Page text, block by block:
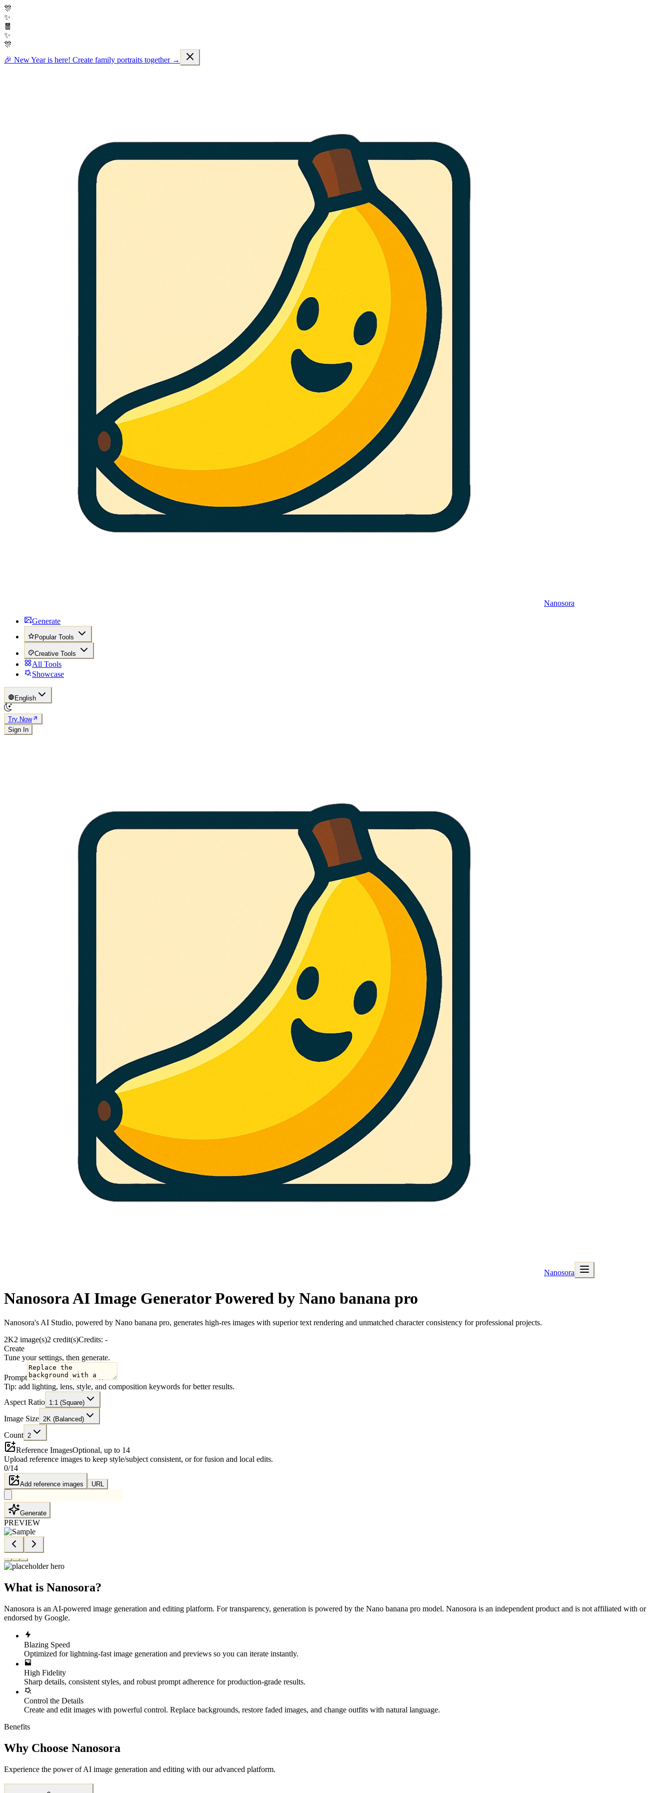
🎊
✨
🧧
✨
🎊
🎉 New Year is here! Create family portraits together →
Nanosora
Generate
Popular Tools
Creative Tools
All Tools
Showcase
English
Try Now
Sign In
Nanosora
Nanosora AI Image Generator Powered by Nano banana pro
Nanosora's AI Studio, powered by Nano banana pro, generates high-res images with superior text rendering and unmatched character consistency for professional projects.
2K2 image(s)2 credit(s)Credits: -
Create
Tune your settings, then generate.
Prompt
Tip: add lighting, lens, style, and composition keywords for better results.
Aspect Ratio 1:1 (Square)
Image Size 2K (Balanced)
Count 2
Reference ImagesOptional, up to 14
Upload reference images to keep style/subject consistent, or for fusion and local edits.
0/14
Add reference images URL
Generate
PREVIEW
What is Nanosora?
Nanosora is an AI-powered image generation and editing platform. For transparency, generation is powered by the Nano banana pro model. Nanosora is an independent product and is not affiliated with or
endorsed by Google.
Blazing Speed
Optimized for lightning-fast image generation and previews so you can iterate instantly.
High Fidelity
Sharp details, consistent styles, and robust prompt adherence for production-grade results.
Control the Details
Create and edit images with powerful control. Replace backgrounds, restore faded images, and change outfits with natural language.
Benefits
Why Choose Nanosora
Experience the power of AI image generation and editing with our advanced platform.